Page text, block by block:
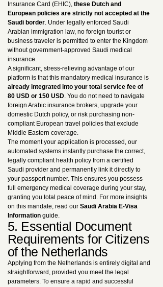
Insurance Card (EHIC), these Dutch and
European policies are strictly not accepted at the
Saudi border. Under legally enforced Saudi
Arabian immigration law, no foreign tourist or
business traveler is permitted to enter the Kingdom
without government-approved Saudi medical
insurance.
A significant, stress-relieving advantage of our
platform is that this mandatory medical insurance is
already integrated into your total service fee of
80 USD or 150 USD. You do not need to navigate
foreign Arabic insurance brokers, upgrade your
domestic Dutch policy, or risk purchasing non-
compliant European travel policies that exclude
Middle Eastern coverage.
The moment your application is processed, our
automated systems instantly purchase the correct,
legally compliant health policy from a certified
Saudi provider and permanently link it directly to
your passport number. This ensures you possess
full emergency medical coverage during your stay,
granting you total peace of mind. For more insights
on this mandate, read our Saudi Arabia E-Visa
Information guide.
5. Essential Document
Requirements for Citizens
of the Netherlands
Applying from the Netherlands is entirely digital and
straightforward, provided you meet the legal
parameters. To ensure a rapid and successful